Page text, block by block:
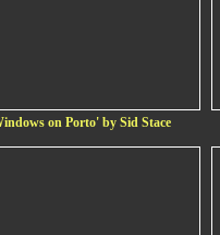
on Porto' by Sid Stace